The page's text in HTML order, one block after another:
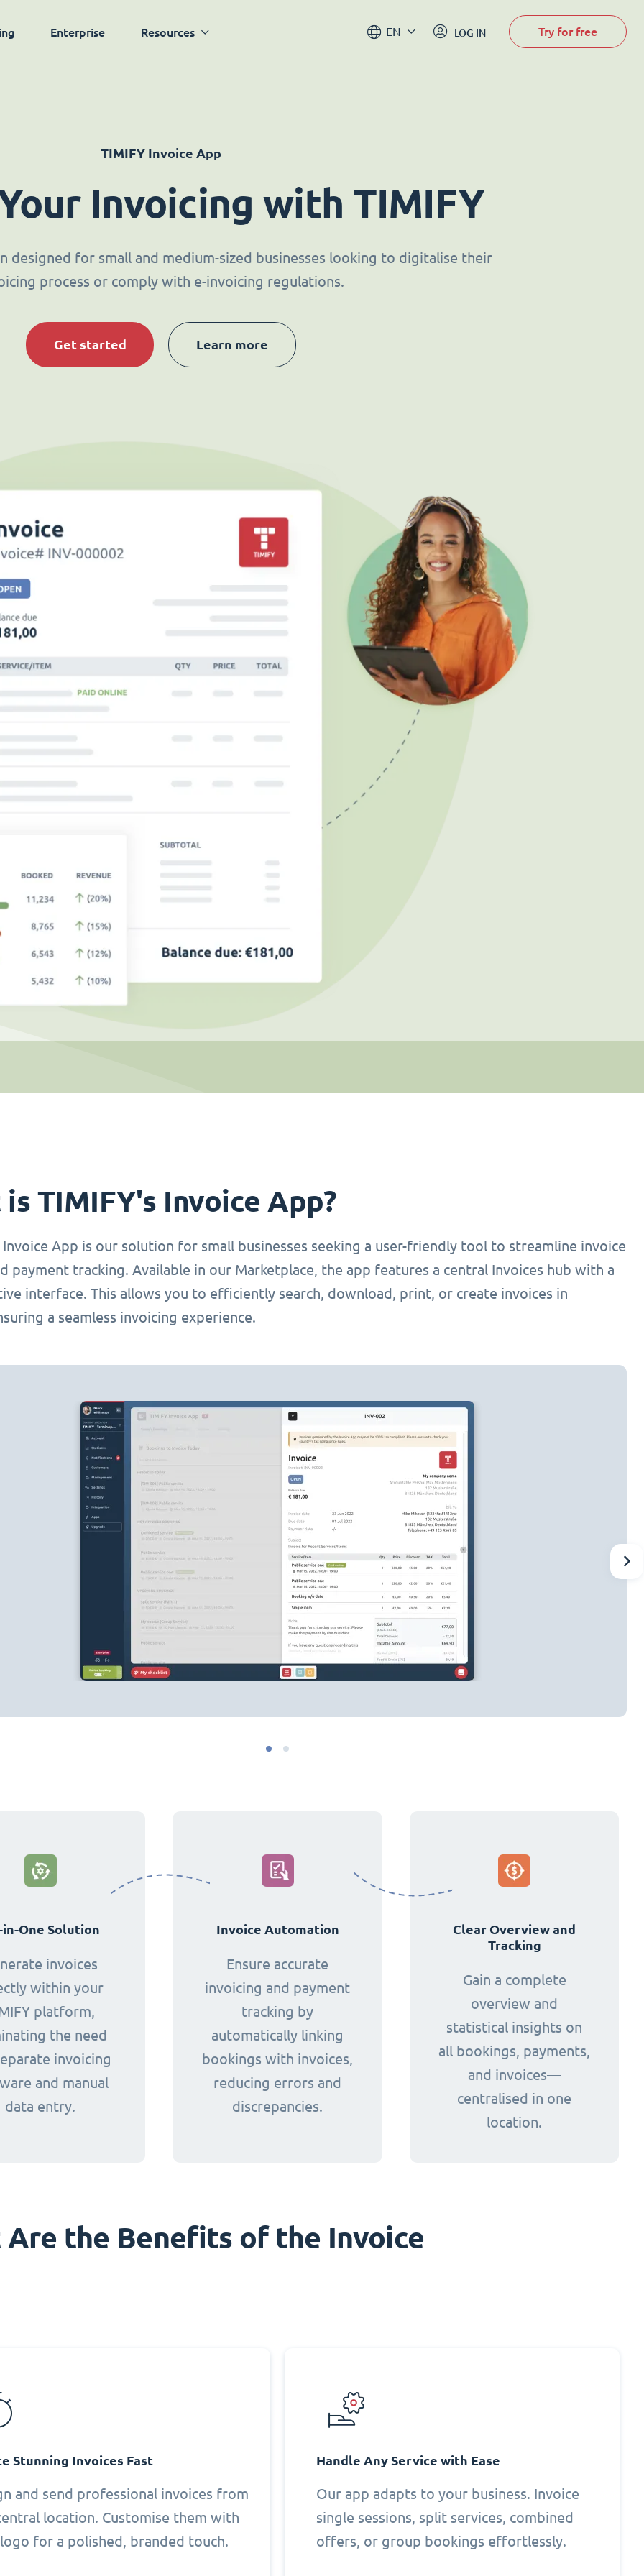
Enterprise Resources EN LOG IN Try for free
TIMIFY Invoice App
Invoicing with TIMIFY
designed for small and medium-sized businesses looking to digitalise their
process or comply with e-invoicing regulations.
Get started Learn more
TIMIFY's Invoice App?
Invoice App is our solution for small businesses seeking a user-friendly tool to streamline invoice
payment tracking. Available in our Marketplace, the app features a central Invoices hub with a
interface. This allows you to efficiently search, download, print, or create invoices in
a seamless invoicing experience.
One Solution
invoices
within your
platform,
the need
invoicing
and manual
data entry.
Invoice Automation
Ensure accurate
invoicing and payment
tracking by
automatically linking
bookings with invoices,
reducing errors and
discrepancies.
Clear Overview and
Tracking
Gain a complete
overview and
statistical insights on
all bookings, payments,
and invoices—
centralised in one
location.
Are the Benefits of the Invoice
Stunning Invoices Fast
and send professional invoices from
location. Customise them with
for a polished, branded touch.
Handle Any Service with Ease
Our app adapts to your business. Invoice
single sessions, split services, combined
offers, or group bookings effortlessly.